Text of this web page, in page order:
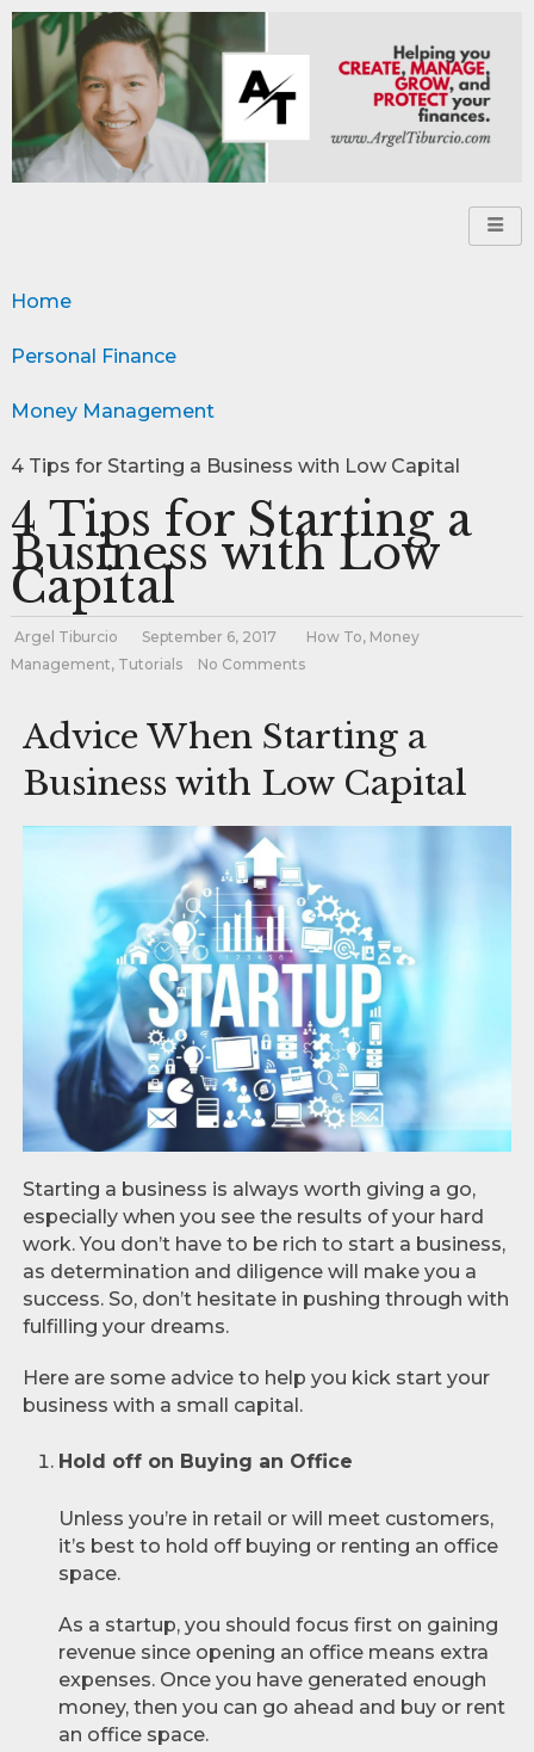
Home
Personal Finance
Money Management
4 Tips for Starting a Business with Low Capital
4 Tips for Starting a
Business with Low
Capital
Argel Tiburcio September 6, 2017 How To, Money
Management, Tutorials No Comments
Advice When Starting a
Business with Low Capital
Starting a business is always worth giving a go,
especially when you see the results of your hard
work. You don’t have to be rich to start a business,
as determination and diligence will make you a
success. So, don’t hesitate in pushing through with
fulfilling your dreams.
Here are some advice to help you kick start your
business with a small capital.
Hold off on Buying an Office
Unless you’re in retail or will meet customers,
it’s best to hold off buying or renting an office
space.
As a startup, you should focus first on gaining
revenue since opening an office means extra
expenses. Once you have generated enough
money, then you can go ahead and buy or rent
an office space.